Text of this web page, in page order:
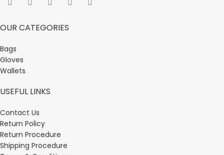
OUR CATEGORIES
Bags
Gloves
Wallets
USEFUL LINKS
Contact Us
Return Policy
Return Procedure
Shipping Procedure